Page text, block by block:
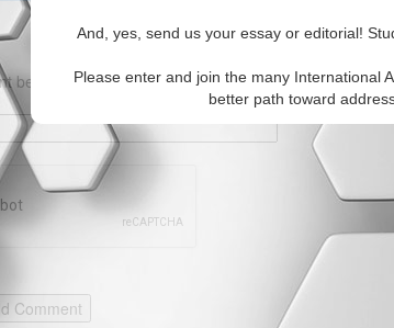
And, yes, send us your essay or editorial!
Please enter and join the many International
better path toward
below. (150 character maximum)